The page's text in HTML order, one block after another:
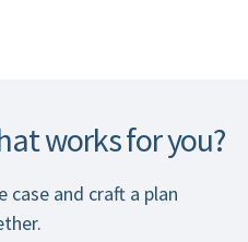
works for you?
case and craft a plan